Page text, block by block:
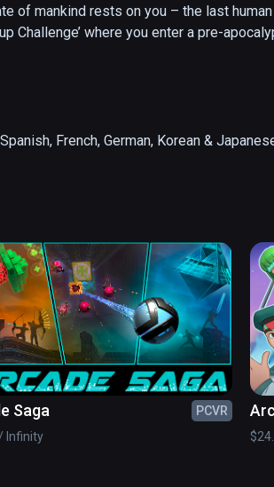
of mankind rests on you – the last human
Challenge’ where you enter a pre-
its many secret areas and solve
include Free Locomotion and
to uncover paths still hidden, and spend
using Radiance Points collected by
your score in the pre-apocalyptic arena to
French, German, Korean &
Saga
PCVR
Infinity